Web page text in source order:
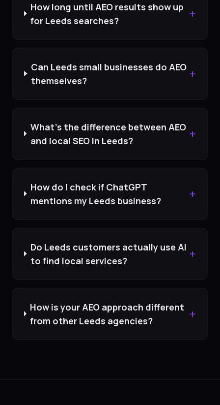
How long until AEO results show up
for Leeds searches?
+
Can Leeds small businesses do AEO
themselves?
+
What's the difference between AEO
and local SEO in Leeds?
+
How do I check if ChatGPT
mentions my Leeds business?
+
Do Leeds customers actually use AI
to find local services?
+
How is your AEO approach different
from other Leeds agencies?
+